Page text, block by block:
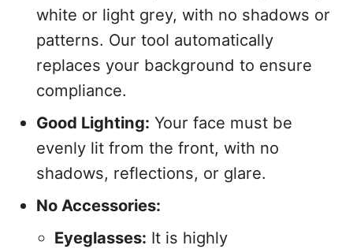
white or light grey, with no shadows or
patterns. Our tool automatically
replaces your background to ensure
compliance.
Good Lighting: Your face must be
evenly lit from the front, with no
shadows, reflections, or glare.
No Accessories:
Eyeglasses: It is highly